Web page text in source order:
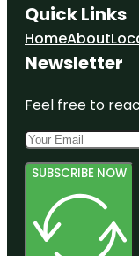
Quick Links
HomeAbout
Newsletter
Feel free to
SUBSCRIBE NOW